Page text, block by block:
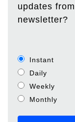
updates
newsletter?
Instant
Daily
Weekly
Monthly